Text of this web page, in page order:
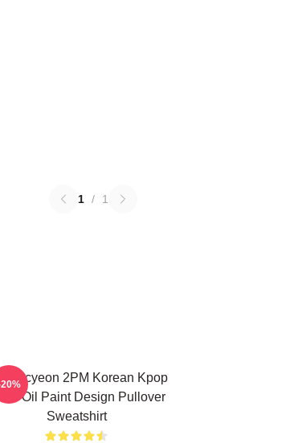
1 / 1
Taecyeon 2PM Korean Kpop
Oil Paint Design Pullover
Sweatshirt